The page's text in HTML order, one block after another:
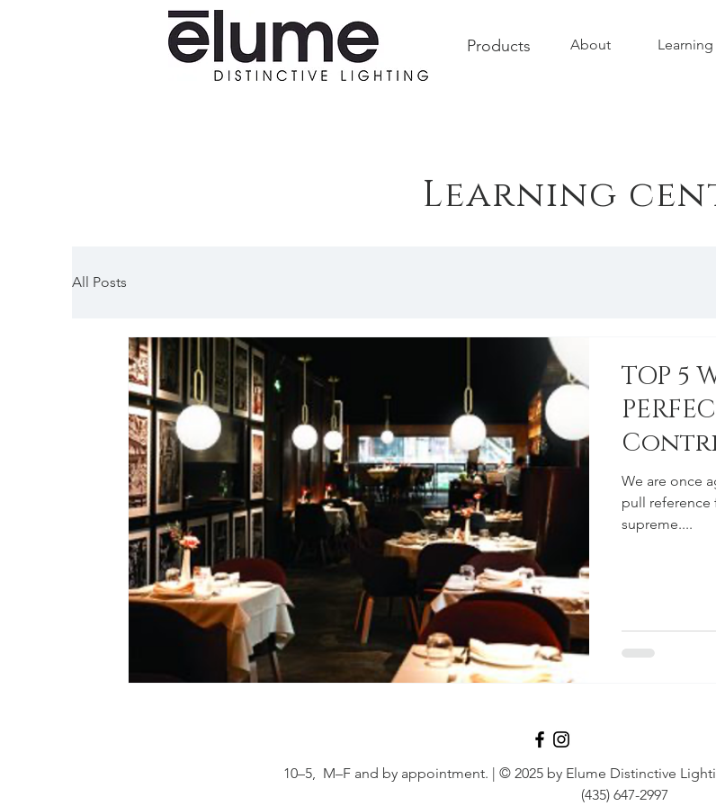
About
Products
Learning
All Posts
TOP 5
We are once
pull reference
supreme....
10–5, M–F and by appointment. | © 2025 by Elume Distinctive
(435) 647-2997